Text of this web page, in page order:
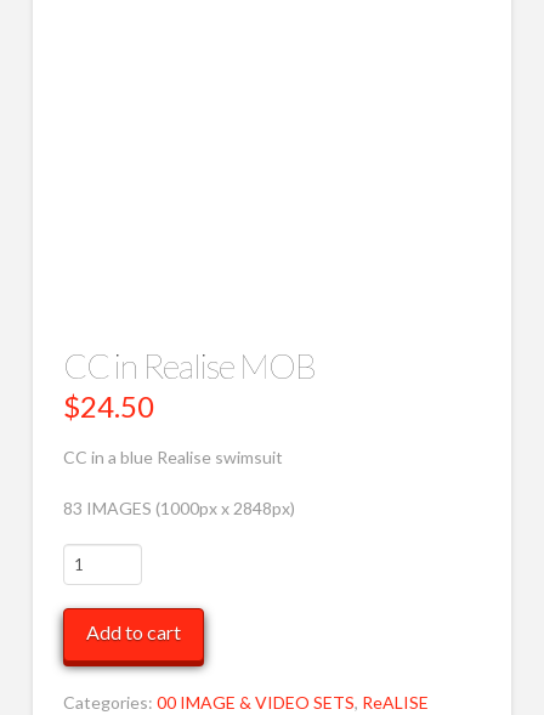
CC in Realise MOB
$24.50
CC in a blue Realise swimsuit
83 IMAGES (1000px x 2848px)
CC
in
Realise
MOB
quantity
Add to cart
Categories: 00 IMAGE & VIDEO SETS, ReALISE